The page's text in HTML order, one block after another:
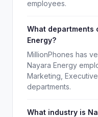
employees.
What departments
Energy?
MillionPhones has
Nayara Energy
Marketing,
departments.
What industry is